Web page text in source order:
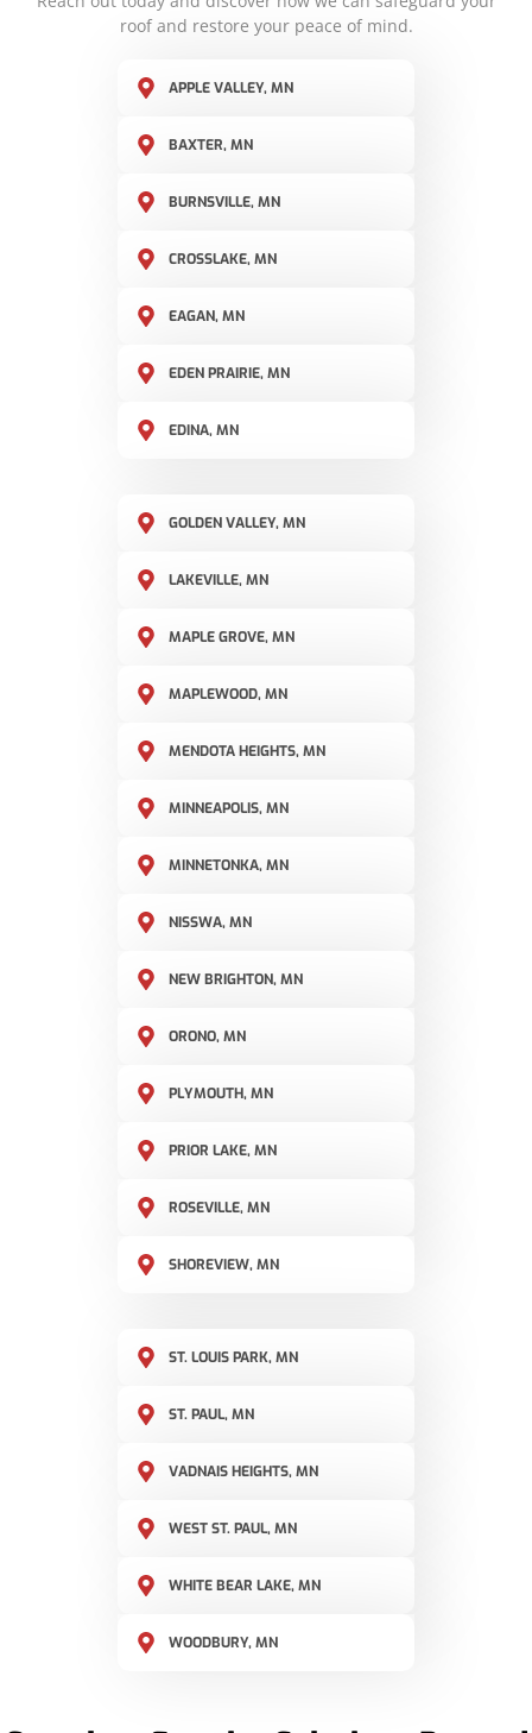
roof and restore your peace of mind.
APPLE VALLEY, MN
BAXTER, MN
BURNSVILLE, MN
CROSSLAKE, MN
EAGAN, MN
EDEN PRAIRIE, MN
EDINA, MN
GOLDEN VALLEY, MN
LAKEVILLE, MN
MAPLE GROVE, MN
MAPLEWOOD, MN
MENDOTA HEIGHTS, MN
MINNEAPOLIS, MN
MINNETONKA, MN
NISSWA, MN
NEW BRIGHTON, MN
ORONO, MN
PLYMOUTH, MN
PRIOR LAKE, MN
ROSEVILLE, MN
SHOREVIEW, MN
ST. LOUIS PARK, MN
ST. PAUL, MN
VADNAIS HEIGHTS, MN
WEST ST. PAUL, MN
WHITE BEAR LAKE, MN
WOODBURY, MN